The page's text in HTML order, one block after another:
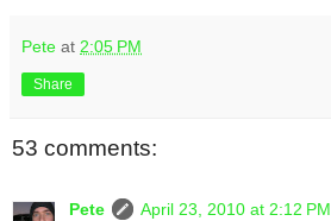
Pete at 2:05 PM
Share
53 comments:
Pete
April 23, 2010 at 2:12 PM